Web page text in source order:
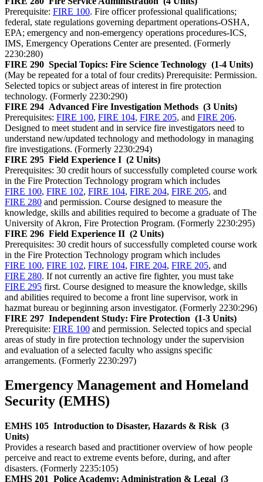
Prerequisite: FIRE 100. Fire officer professional qualifications;
federal, state regulations governing department operations-OSHA,
EPA; emergency and non-emergency operations procedures-ICS,
IMS, Emergency Operations Center are presented. (Formerly
2230:280)
FIRE 290 Special Topics: Fire Science Technology (1-4 Units)
(May be repeated for a total of four credits) Prerequisite: Permission.
Selected topics or subject areas of interest in fire protection
technology. (Formerly 2230:290)
FIRE 294 Advanced Fire Investigation Methods (3 Units)
Prerequisites: FIRE 100, FIRE 104, FIRE 205, and FIRE 206.
Designed to meet student and in service fire investigators need to
understand new/updated technology and methodology in managing
fire investigations. (Formerly 2230:294)
FIRE 295 Field Experience I (2 Units)
Prerequisites: 30 credit hours of successfully completed course work
in the Fire Protection Technology program which includes
FIRE 100, FIRE 102, FIRE 104, FIRE 204, FIRE 205, and
FIRE 280 and permission. Course designed to measure the
knowledge, skills and abilities required to become a graduate of The
University of Akron, Fire Protection Program. (Formerly 2230:295)
FIRE 296 Field Experience II (2 Units)
Prerequisites: 30 credit hours of successfully completed course work
in the Fire Protection Technology program which includes
FIRE 100, FIRE 102, FIRE 104, FIRE 204, FIRE 205, and
FIRE 280. If not currently an active fire fighter, you must take
FIRE 295 first. Course designed to measure the knowledge, skills
and abilities required to become a front line supervisor, work in
hazmat bureau or beginning arson investigator. (Formerly 2230:296)
FIRE 297 Independent Study: Fire Protection (1-3 Units)
Prerequisite: FIRE 100 and permission. Selected topics and special
areas of study in fire protection technology under the supervision
and evaluation of a selected faculty who assigns specific
arrangements. (Formerly 2230:297)
Emergency Management and Homeland
Security (EMHS)
EMHS 105 Introduction to Disaster, Hazards & Risk (3
Units)
Provides a research based and practitioner overview of how people
perceive and react to extreme events before, during, and after
disasters. (Formerly 2235:105)
EMHS 201 Police Academy: Administration & Legal (3